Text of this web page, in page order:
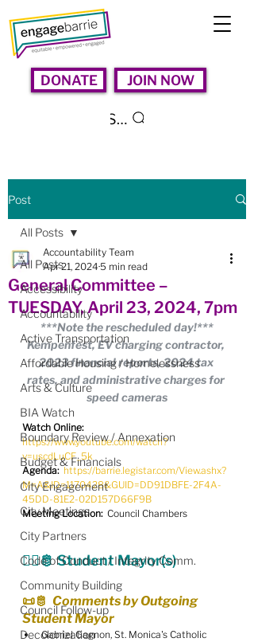
DONATE JOIN NOW
Search
Post
All Posts
Accessibility
Accountability
Active Transportation
Affordable Housing / Homelessness
Arts & Culture
BIA Watch
Boundary Review / Annexation
Budget & Financials
City Engagement
City Meetings
City Partners
Code of Conduct / Integrity Comm.
Community Building
Council Follow-up
Decolonization
All Posts
General Committee –
TUESDAY, April 23, 2024, 7pm
Accountability Team
Apr 21, 2024 5 min read
***Note the rescheduled day!***
Kempenfest, EV charging contractor,
2023 financial reports, 2024 tax
rates, and administrative charges for
speed cameras
Watch Online:
https://www.youtube.com/watch?
v=uscdLuCF_5k
Agenda: https://barrie.legistar.com/View.ashx?
M=A&ID=1170428&GUID=DD91DBFE-2F4A-
45DD-81E2-02D157D66F9B
Meeting Location:
  Council Chambers
🧑‍⚖️🫅 Student Mayor(s)
📜🫅 Comments by Outgoing
Student Mayor
Gabriel Gagnon, St. Monica's Catholic